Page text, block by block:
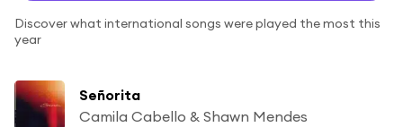
Discover what international songs were played the most this
year
Señorita
Camila Cabello & Shawn Mendes